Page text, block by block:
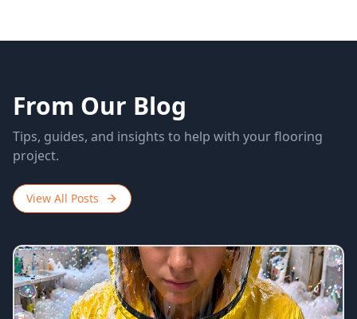
From Our Blog
Tips, guides, and insights to help with your flooring
project.
View All Posts